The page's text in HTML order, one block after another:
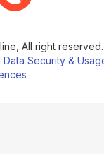
All right reserved.
Data Security &